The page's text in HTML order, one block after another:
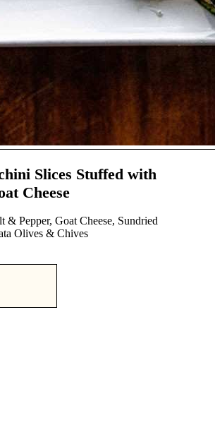
Slices Stuffed with
Cheese
& Pepper, Goat Cheese, Sundried
Olives & Chives